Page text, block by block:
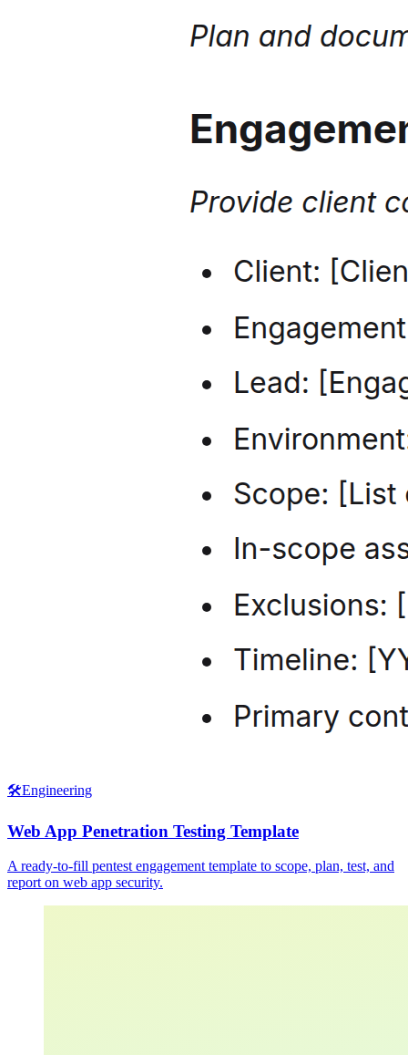
🛠️Engineering
Web App Penetration Testing Template
A ready-to-fill pentest engagement template to scope, plan, test, and
report on web app security.